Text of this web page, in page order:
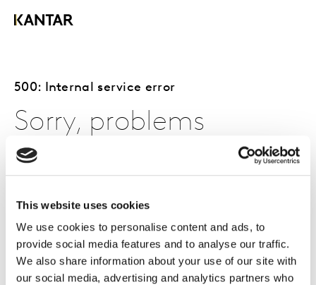
This website uses cookies
We use cookies to personalise content and ads, to
provide social media features and to analyse our traffic.
We also share information about your use of our site with
our social media, advertising and analytics partners who
500: Internal service error
Sorry, problems
occurred with the
page you requested.
The page you requested is either currently unavailable,
or problems were encountered.